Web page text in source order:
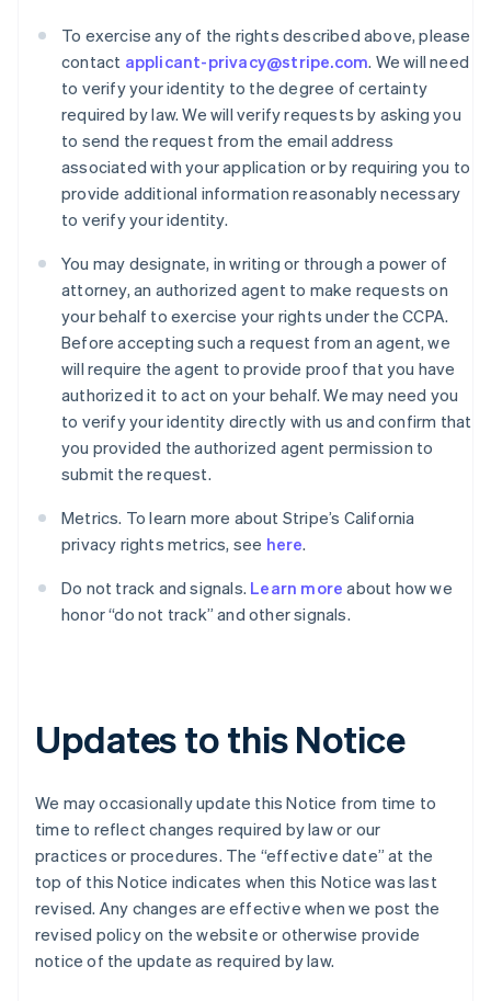
To exercise any of the rights described above, please
contact applicant-privacy@stripe.com. We will need
to verify your identity to the degree of certainty
required by law. We will verify requests by asking you
to send the request from the email address
associated with your application or by requiring you to
provide additional information reasonably necessary
to verify your identity.
You may designate, in writing or through a power of
attorney, an authorized agent to make requests on
your behalf to exercise your rights under the CCPA.
Before accepting such a request from an agent, we
will require the agent to provide proof that you have
authorized it to act on your behalf. We may need you
to verify your identity directly with us and confirm that
you provided the authorized agent permission to
submit the request.
Metrics. To learn more about Stripe’s California
privacy rights metrics, see here.
Do not track and signals. Learn more about how we
honor “do not track” and other signals.
Updates to this Notice
We may occasionally update this Notice from time to
time to reflect changes required by law or our
practices or procedures. The “effective date” at the
top of this Notice indicates when this Notice was last
revised. Any changes are effective when we post the
revised policy on the website or otherwise provide
notice of the update as required by law.
Australia
English
Austria
DeutschEnglish
Belgio
NederlandsFrançaisDeutsch
PortuguêsEnglish
Bulgaria
Canada
EnglishFrançais
EnglishItaliano
Danimarca
Emirati Arabi Uniti
English
Estonia
Finlandia
Francia
Français English